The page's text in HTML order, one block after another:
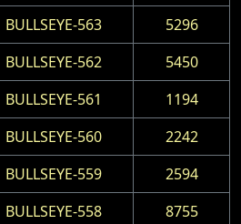
BULLSEYE-563
5296
BULLSEYE-562
5450
BULLSEYE-561
1194
BULLSEYE-560
2242
BULLSEYE-559
2594
BULLSEYE-558
8755